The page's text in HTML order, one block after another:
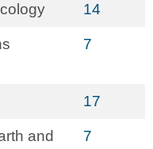
14
7
17
and
7